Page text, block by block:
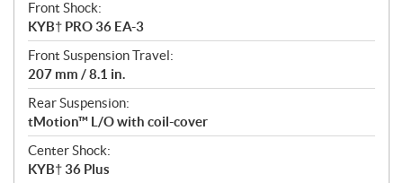
Front Shock:
KYB† PRO 36 EA-3
Front Suspension Travel:
207 mm / 8.1 in.
Rear Suspension:
tMotion™ L/O with coil-cover
Center Shock:
KYB† 36 Plus